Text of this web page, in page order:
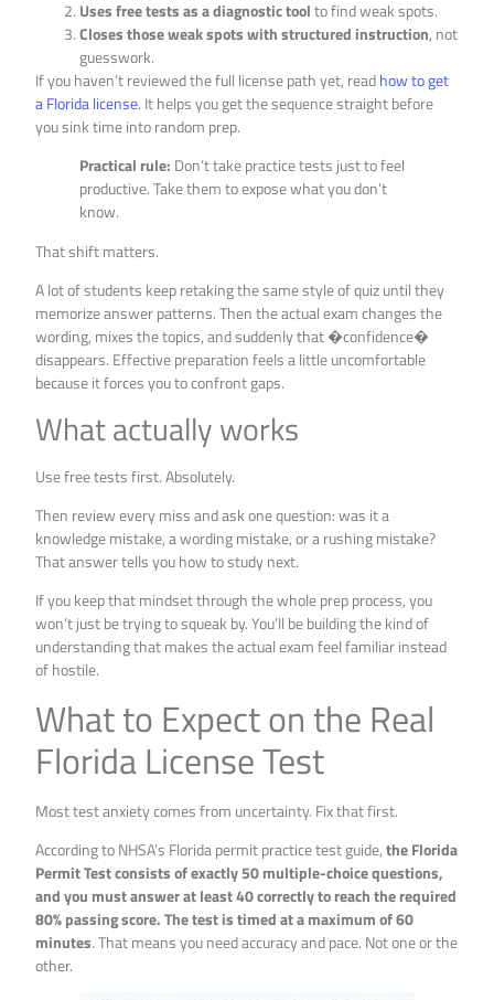
Uses free tests as a diagnostic toolto find weak spots.
Closes those weak spots with structured instruction, not
guesswork.
If you haven’t reviewed the full license path yet, readhow to get
a Florida license. It helps you get the sequence straight before
you sink time into random prep.
Practical rule: Don’t take practice tests just to feel
productive. Take them to expose what you don’t
know.
That shift matters.
A lot of students keep retaking the same style of quiz until they
memorize answer patterns. Then the actual exam changes the
wording, mixes the topics, and suddenly that �confidence�
disappears. Effective preparation feels a little uncomfortable
because it forces you to confront gaps.
What actually works
Use free tests first. Absolutely.
Then review every miss and ask one question: was it a
knowledge mistake, a wording mistake, or a rushing mistake?
That answer tells you how to study next.
If you keep that mindset through the whole prep process, you
won’t just be trying to squeak by. You’ll be building the kind of
understanding that makes the actual exam feel familiar instead
of hostile.
What to Expect on the Real
Florida License Test
Most test anxiety comes from uncertainty. Fix that first.
According to NHSA’s Florida permit practice test guide,the Florida
Permit Test consists of exactly 50 multiple-choice questions,
and you must answer at least 40 correctly to reach the required
80% passing score. The test is timed at a maximum of 60
minutes. That means you need accuracy and pace. Not one or the
other.